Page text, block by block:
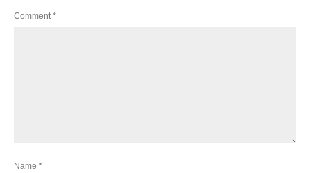
Comment *
Name *